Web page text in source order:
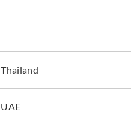
Thailand
UAE